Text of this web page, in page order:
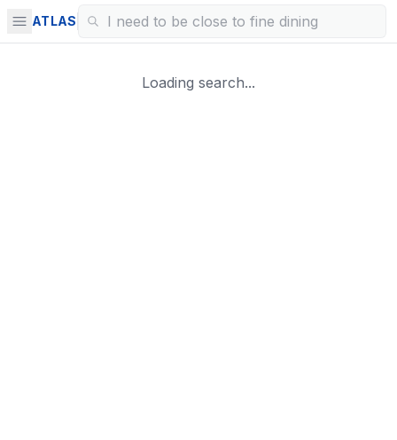
ATLAS
Loading search...